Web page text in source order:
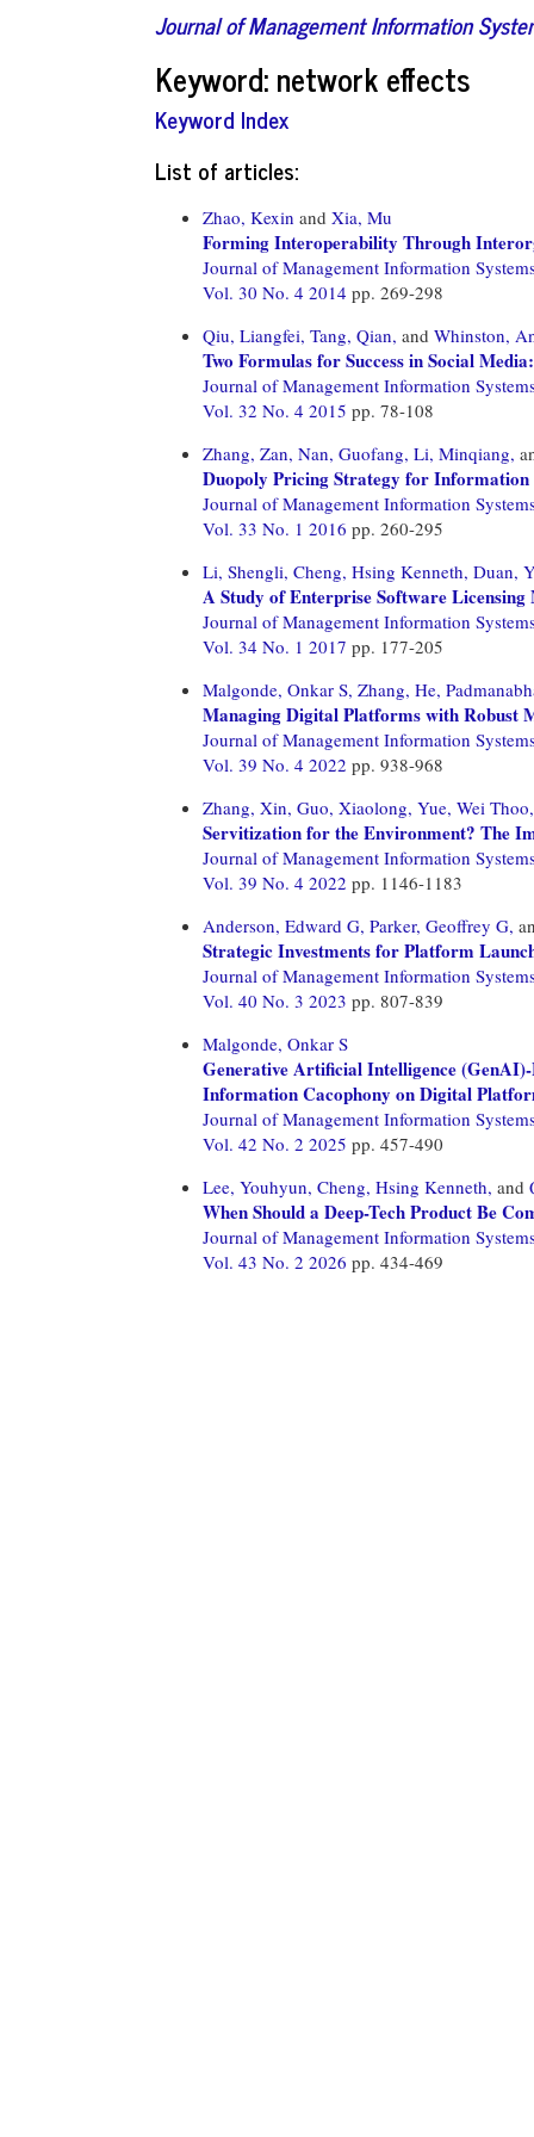
Journal of Management Information
Keyword: network effects
Keyword Index
List of articles:
Zhao, Kexin and Xia, Mu
Forming Interoperability Through
Journal of Management Information
Vol. 30 No. 4 2014 pp. 269-298
Qiu, Liangfei, Tang, Qian, and Whinston,
Two Formulas for Success in Social
Journal of Management Information
Vol. 32 No. 4 2015 pp. 78-108
Zhang, Zan, Nan, Guofang, Li, Minqiang,
Duopoly Pricing Strategy for
Journal of Management Information
Vol. 33 No. 1 2016 pp. 260-295
Li, Shengli, Cheng, Hsing Kenneth, Duan,
A Study of Enterprise Software Licensing
Journal of Management Information
Vol. 34 No. 1 2017 pp. 177-205
Malgonde, Onkar S, Zhang, He,
Managing Digital Platforms with Robust
Journal of Management Information
Vol. 39 No. 4 2022 pp. 938-968
Zhang, Xin, Guo, Xiaolong, Yue, Wei Thoo,
Servitization for the Environment? The
Journal of Management Information
Vol. 39 No. 4 2022 pp. 1146-1183
Anderson, Edward G, Parker, Geoffrey G,
Strategic Investments for Platform
Journal of Management Information
Vol. 40 No. 3 2023 pp. 807-839
Malgonde, Onkar S
Generative Artificial Intelligence
Information Cacophony on Digital
Journal of Management Information
Vol. 42 No. 2 2025 pp. 457-490
Lee, Youhyun, Cheng, Hsing Kenneth, and
When Should a Deep-Tech Product Be
Journal of Management Information
Vol. 43 No. 2 2026 pp. 434-469